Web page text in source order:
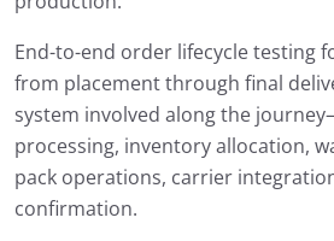
End-to-end order lifecycle testing
from placement through final
system involved along the
processing, inventory allocation,
pack operations, carrier
confirmation.